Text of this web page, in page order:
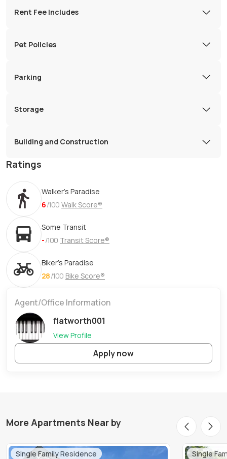
Rent Fee Includes
Pet Policies
Parking
Storage
Building and Construction
Ratings
Walker's Paradise
6/100 Walk Score®
Some Transit
-/100 Transit Score®
Biker's Paradise
28/100 Bike Score®
Agent/Office Information
flatworth001
View Profile
Apply now
More Apartments Near by
Single Family Residence Single